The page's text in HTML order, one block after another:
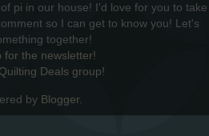
pi in our house! I'd love for you to take
so I can get to know you! Let's
together!
for the newsletter!
Deals group!
by Blogger.